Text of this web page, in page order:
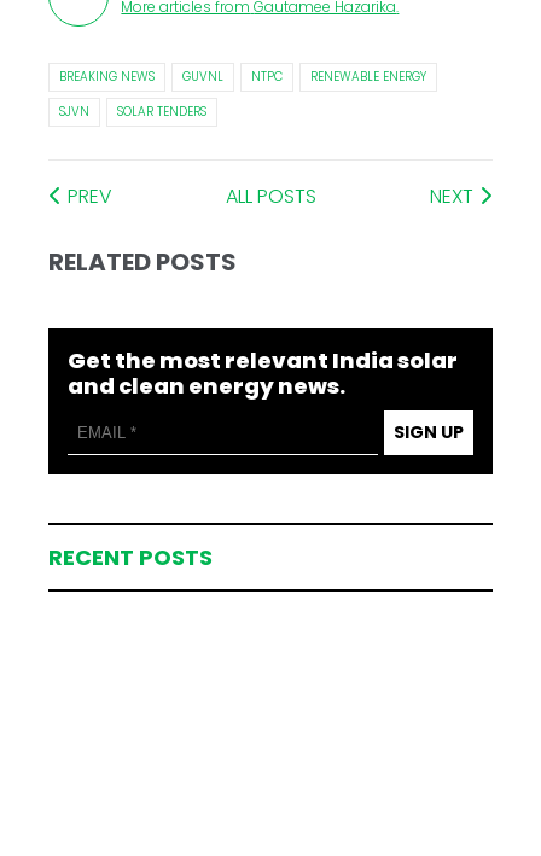
More articles from Gautamee Hazarika.
BREAKING NEWS GUVNL NTPC
RENEWABLE ENERGY
SJVN
SOLAR TENDERS
PREV ALL POSTS NEXT
RELATED POSTS
Get the most relevant India solar
and clean energy news.
SIGN UP
RECENT POSTS